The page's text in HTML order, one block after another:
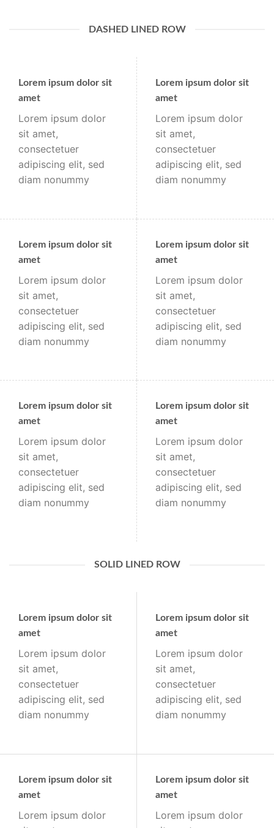
DASHED LINED ROW
Lorem ipsum dolor sit
amet
Lorem ipsum dolor
sit amet,
consectetuer
adipiscing elit, sed
diam nonummy
Lorem ipsum dolor sit
amet
Lorem ipsum dolor
sit amet,
consectetuer
adipiscing elit, sed
diam nonummy
Lorem ipsum dolor sit
amet
Lorem ipsum dolor
sit amet,
consectetuer
adipiscing elit, sed
diam nonummy
Lorem ipsum dolor sit
amet
Lorem ipsum dolor
sit amet,
consectetuer
adipiscing elit, sed
diam nonummy
Lorem ipsum dolor sit
amet
Lorem ipsum dolor
sit amet,
consectetuer
adipiscing elit, sed
diam nonummy
Lorem ipsum dolor sit
amet
Lorem ipsum dolor
sit amet,
consectetuer
adipiscing elit, sed
diam nonummy
SOLID LINED ROW
Lorem ipsum dolor sit
amet
Lorem ipsum dolor
sit amet,
consectetuer
adipiscing elit, sed
diam nonummy
Lorem ipsum dolor sit
amet
Lorem ipsum dolor
sit amet,
consectetuer
adipiscing elit, sed
diam nonummy
Lorem ipsum dolor sit
amet
Lorem ipsum dolor
Lorem ipsum dolor sit
amet
Lorem ipsum dolor